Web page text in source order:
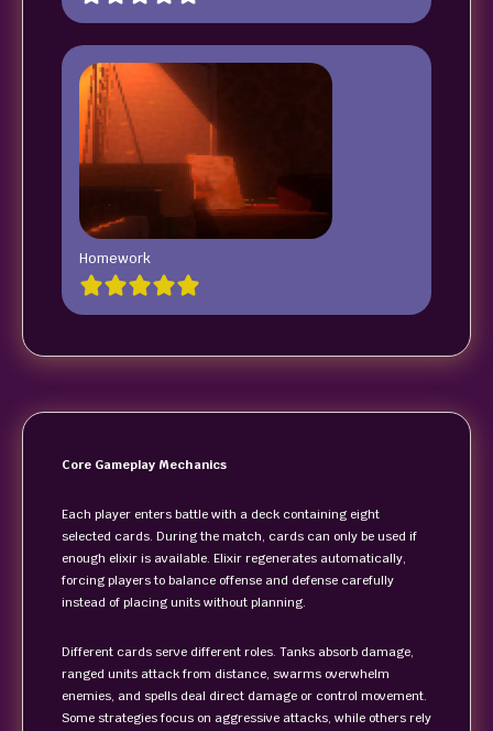
Homework
Core Gameplay Mechanics
Each player enters battle with a deck containing eight
selected cards. During the match, cards can only be used if
enough elixir is available. Elixir regenerates automatically,
forcing players to balance offense and defense carefully
instead of placing units without planning.
Different cards serve different roles. Tanks absorb damage,
ranged units attack from distance, swarms overwhelm
enemies, and spells deal direct damage or control movement.
Some strategies focus on aggressive attacks, while others rely